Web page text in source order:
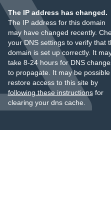
The IP address has changed.
The IP address for this domain
may have changed recently.
your DNS settings to verify that
domain is set up correctly. It
take 8-24 hours for DNS
to propagate. It may be
restore access to this site by
following these instructionsfor
clearing your dns cache.